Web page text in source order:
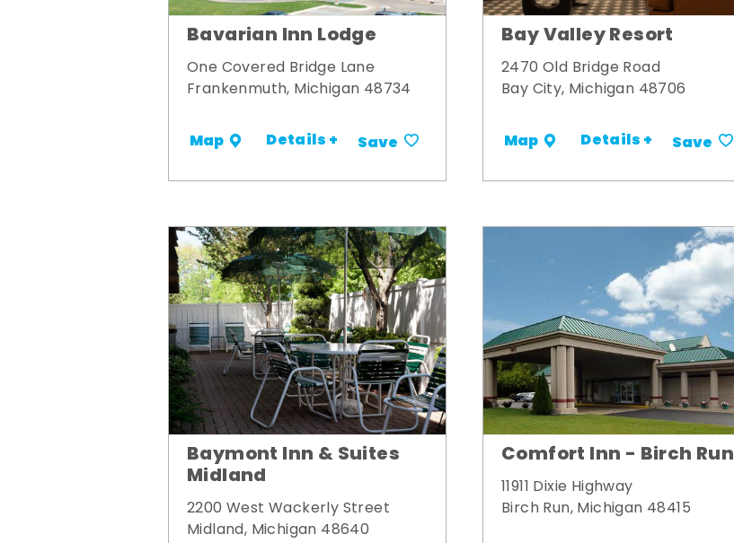
Bavarian Inn Lodge
One Covered Bridge Lane
Frankenmuth, Michigan 48734
Map Details + Save
Bay Valley Resort
2470 Old Bridge Road
Bay City, Michigan 48706
Map Details + Save
Baymont Inn & Suites
Midland
2200 West Wackerly Street
Midland, Michigan 48640
Comfort Inn - Birch Run
11911 Dixie Highway
Birch Run, Michigan 48415